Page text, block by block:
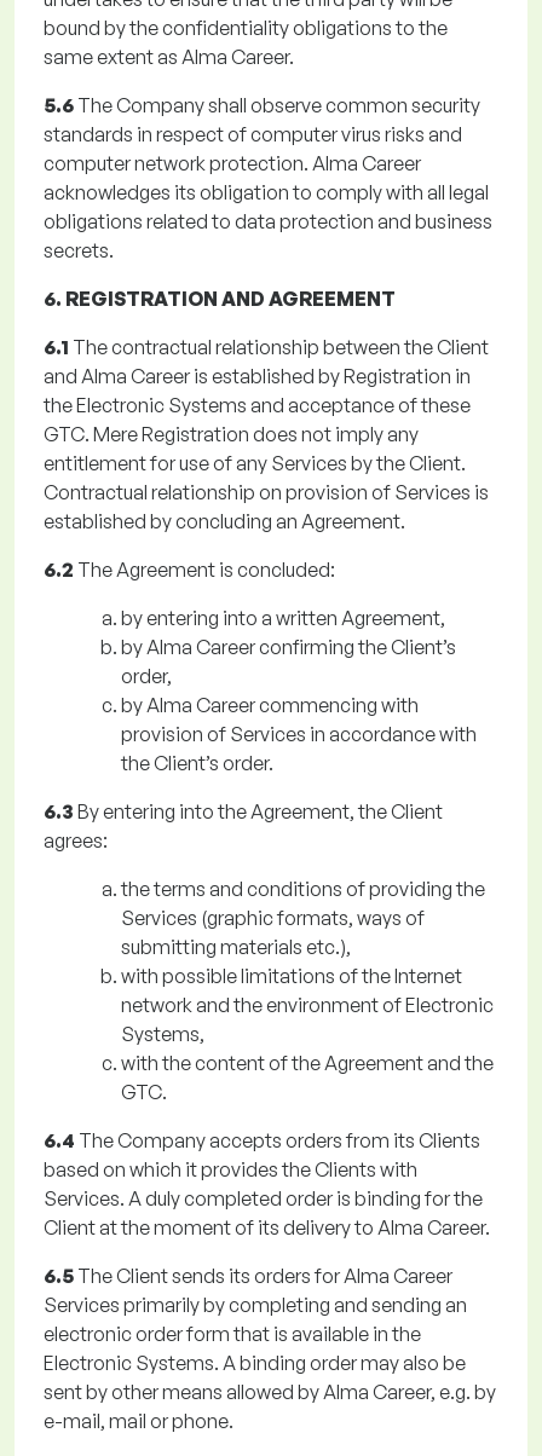
bound by the confidentiality obligations to the
same extent as Alma Career.
5.6 The Company shall observe common security
standards in respect of computer virus risks and
computer network protection. Alma Career
acknowledges its obligation to comply with all legal
obligations related to data protection and business
secrets.
6. REGISTRATION AND AGREEMENT
6.1 The contractual relationship between the Client
and Alma Career is established by Registration in
the Electronic Systems and acceptance of these
GTC. Mere Registration does not imply any
entitlement for use of any Services by the Client.
Contractual relationship on provision of Services is
established by concluding an Agreement.
6.2 The Agreement is concluded:
by entering into a written Agreement,
by Alma Career confirming the Client’s
order,
by Alma Career commencing with
provision of Services in accordance with
the Client’s order.
6.3 By entering into the Agreement, the Client
agrees:
the terms and conditions of providing the
Services (graphic formats, ways of
submitting materials etc.),
with possible limitations of the Internet
network and the environment of Electronic
Systems,
with the content of the Agreement and the
GTC.
6.4 The Company accepts orders from its Clients
based on which it provides the Clients with
Services. A duly completed order is binding for the
Client at the moment of its delivery to Alma Career.
6.5 The Client sends its orders for Alma Career
Services primarily by completing and sending an
electronic order form that is available in the
Electronic Systems. A binding order may also be
sent by other means allowed by Alma Career, e.g. by
e-mail, mail or phone.